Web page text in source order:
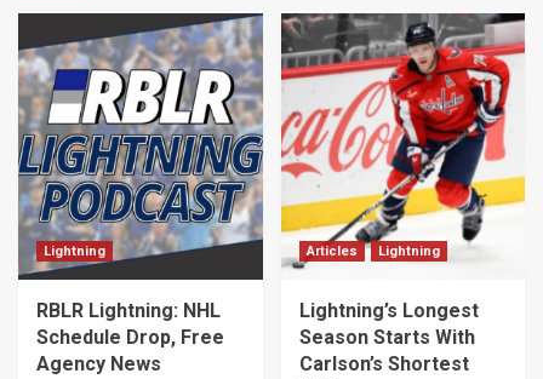
Lightning
RBLR Lightning: NHL
Schedule Drop, Free
Agency News
Articles Lightning
Lightning’s Longest
Season Starts With
Carlson’s Shortest